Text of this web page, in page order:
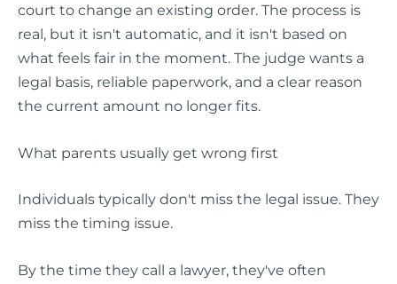
court to change an existing order. The process is
real, but it isn't automatic, and it isn't based on
what feels fair in the moment. The judge wants a
legal basis, reliable paperwork, and a clear reason
the current amount no longer fits.
What parents usually get wrong first
Individuals typically don't miss the legal issue. They
miss the timing issue.
By the time they call a lawyer, they've often